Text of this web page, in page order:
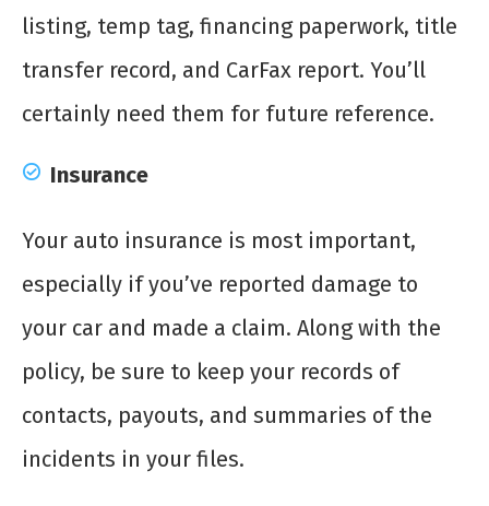
listing, temp tag, financing paperwork, title
transfer record, and CarFax report. You’ll
certainly need them for future reference.
Insurance
Your auto insurance is most important,
especially if you’ve reported damage to
your car and made a claim. Along with the
policy, be sure to keep your records of
contacts, payouts, and summaries of the
incidents in your files.